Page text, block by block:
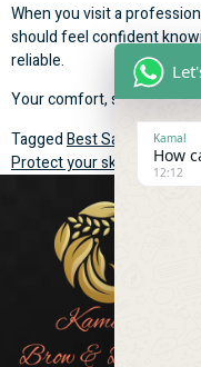
When you visit a
should feel confident
reliable.
Your comfort, safety, and
TaggedBest Salon in
Protect your skin and
Kamal
How
12:12